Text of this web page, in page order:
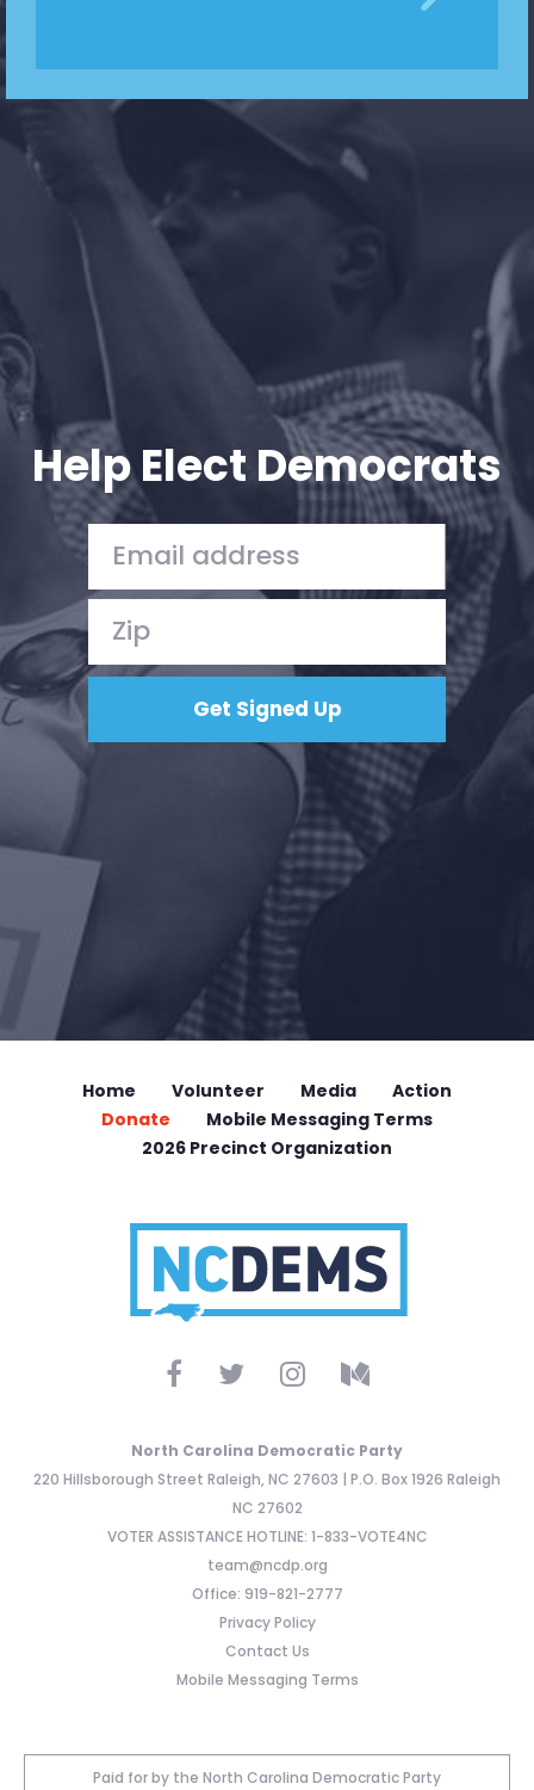
Help Elect Democrats
Home Volunteer Media
Action
Donate
Mobile Messaging Terms
2026 Precinct Organization
North Carolina Democratic Party
220 Hillsborough Street Raleigh, NC 27603 | P.O. Box 1926 Raleigh
NC 27602
VOTER ASSISTANCE HOTLINE: 1-833-VOTE4NC
team@ncdp.org
Office: 919-821-2777
Privacy Policy
Contact Us
Mobile Messaging Terms
Paid for by the North Carolina Democratic Party